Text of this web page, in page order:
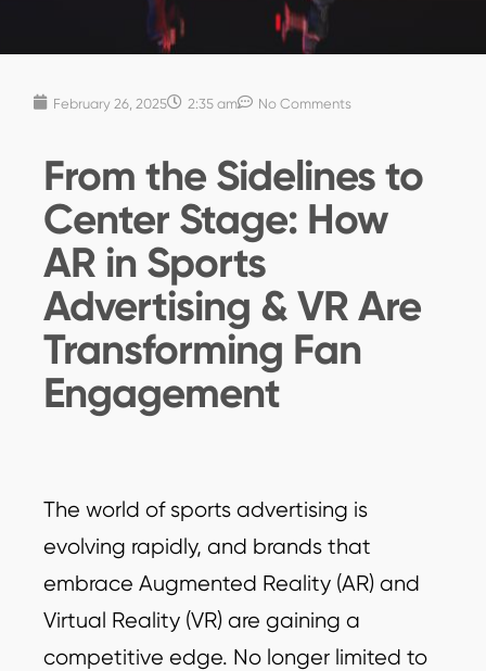
February 26, 2025 2:35 am No Comments
From the Sidelines to
Center Stage: How
AR in Sports
Advertising & VR Are
Transforming Fan
Engagement
The world of sports advertising is
evolving rapidly, and brands that
embrace Augmented Reality (AR) and
Virtual Reality (VR) are gaining a
competitive edge. No longer limited to